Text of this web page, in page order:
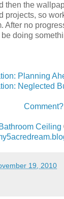
then the
projects, so
After no
doing
Planning
Neglected
Comment?
Ceiling
19, 2010